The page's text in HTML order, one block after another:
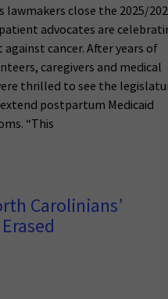
lawmakers close the 2025/
advocates are
cancer. After years of
caregivers and medical
thrilled to see the
extend postpartum Medicaid
“This
Carolinians’